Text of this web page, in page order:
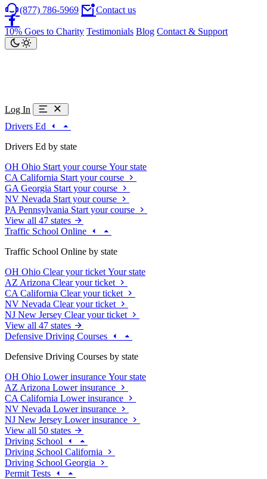
(877) 786-5969 Contact us
10% Goes to Charity Testimonials Blog Contact & Support
Log In
Drivers Ed
Drivers Ed by state
OH Ohio Start your course Your state
CA California Start your course
GA Georgia Start your course
NV Nevada Start your course
PA Pennsylvania Start your course
View all 47 states
Traffic School Online
Traffic School Online by state
OH Ohio Clear your ticket Your state
AZ Arizona Clear your ticket
CA California Clear your ticket
NV Nevada Clear your ticket
NJ New Jersey Clear your ticket
View all 47 states
Defensive Driving Courses
Defensive Driving Courses by state
OH Ohio Lower insurance Your state
AZ Arizona Lower insurance
CA California Lower insurance
NV Nevada Lower insurance
NJ New Jersey Lower insurance
View all 50 states
Driving School
Driving School California
Driving School Georgia
Permit Tests